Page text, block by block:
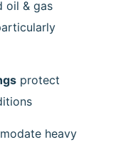
oil & gas
protect
heavy